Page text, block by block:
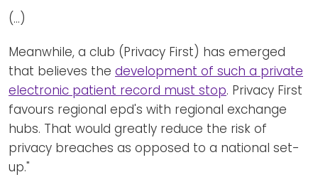
(…)
Meanwhile, a club (Privacy First) has emerged
that believes the development of such a private
electronic patient record must stop. Privacy First
favours regional epd's with regional exchange
hubs. That would greatly reduce the risk of
privacy breaches as opposed to a national set-
up."